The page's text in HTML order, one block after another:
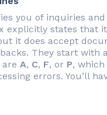
you of inquiries
explicitly states that
it does accept
They start with
are A, C, F, orP,
errors. You’ll